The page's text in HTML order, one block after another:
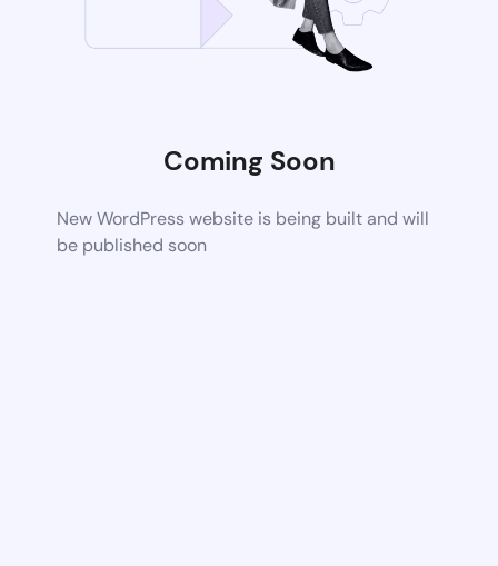
Coming Soon
New WordPress website is being built and will
be published soon